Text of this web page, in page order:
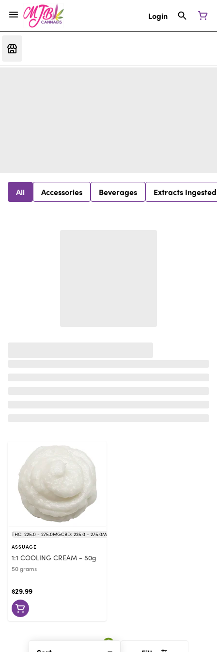
Login
All Accessories Beverages Extracts Ingested
THC: 225.0 - 275.0MGCBD: 225.0 - 275.0MG
ASSUAGE
1:1 COOLING CREAM - 50g
50 grams
$29.99